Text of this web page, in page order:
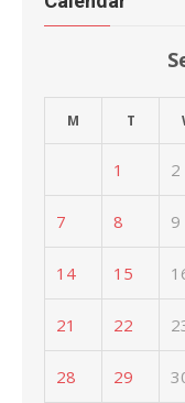
M T
1 2
7 8 9
14 15
21 22
28 29